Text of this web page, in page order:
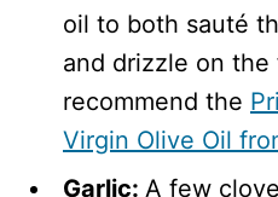
oil to both sauté
and drizzle on the
recommend the
Virgin Olive Oil
Garlic: A few